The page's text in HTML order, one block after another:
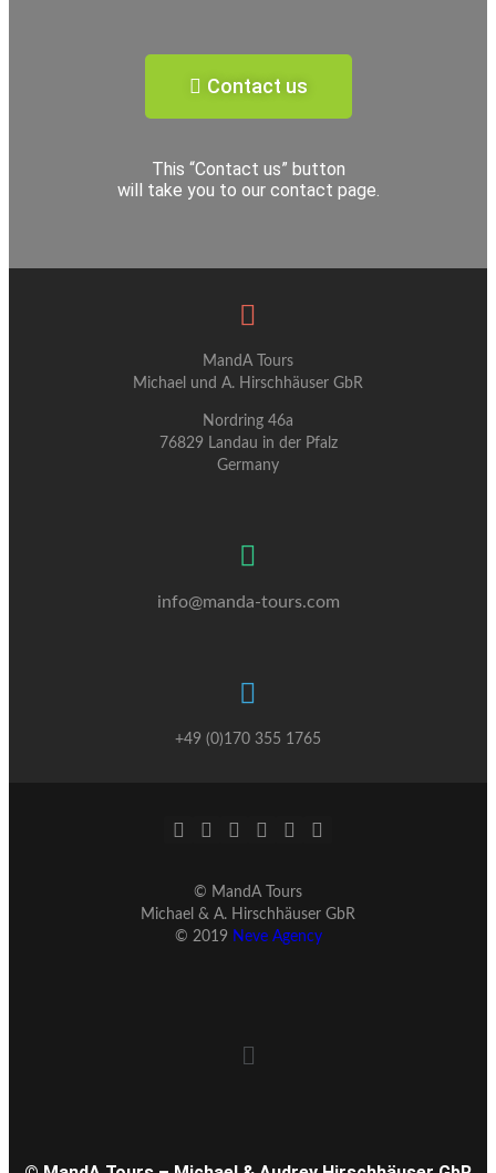
Contact us
This “Contact us” button
will take you to our contact page.
MandA Tours
Michael und A. Hirschhäuser GbR
Nordring 46a
76829 Landau in der Pfalz
Germany
info@manda-tours.com
+49 (0)170 355 1765
© MandA Tours
Michael & A. Hirschhäuser GbR
© 2019 Neve Agency